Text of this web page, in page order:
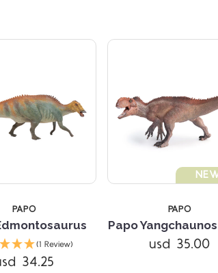
PAPO
(1 Review)
34.25
PAPO
Papo
usd 35.00
Compare Compare